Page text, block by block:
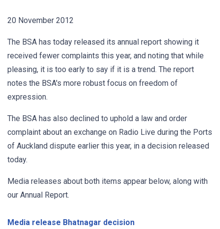
20 November 2012
The BSA has today released its annual report showing it
received fewer complaints this year, and noting that while
pleasing, it is too early to say if it is a trend. The report
notes the BSA's more robust focus on freedom of
expression.
The BSA has also declined to uphold a law and order
complaint about an exchange on Radio Live during the Ports
of Auckland dispute earlier this year, in a decision released
today.
Media releases about both items appear below, along with
our Annual Report.
Media release Bhatnagar decision